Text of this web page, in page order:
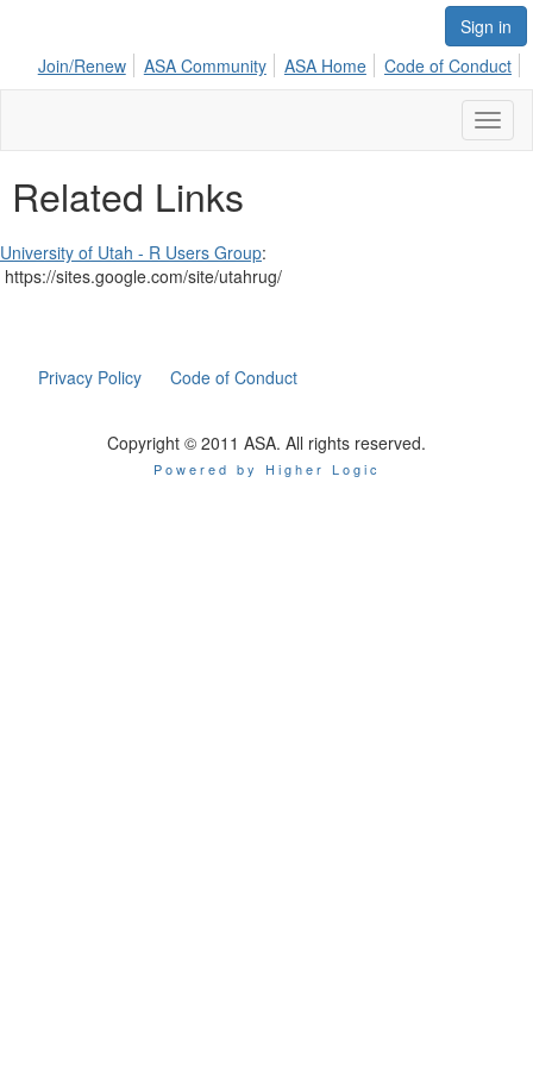
Sign in
Join/Renew
ASA Community ASA Home Code of Conduct
Related Links
University of Utah - R Users Group:
https://sites.google.com/site/utahrug/
Privacy Policy Code of Conduct
Copyright © 2011 ASA. All rights reserved.
Powered by Higher Logic